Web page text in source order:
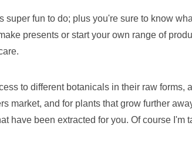
fun to do; plus you're sure to know
presents or start your own range of
to different botanicals in their raw forms,
market, and for plants that grow further
have been extracted for you. Of course I'm